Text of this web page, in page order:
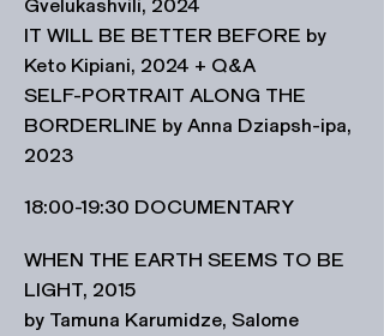
Gvelukashvili, 2024
IT WILL BE BETTER BEFORE by
Keto Kipiani, 2024 + Q&A
SELF-PORTRAIT ALONG THE
BORDERLINE by Anna Dziapsh-ipa,
2023
18:00-19:30 DOCUMENTARY
WHEN THE EARTH SEEMS TO BE
LIGHT, 2015
by Tamuna Karumidze, Salome